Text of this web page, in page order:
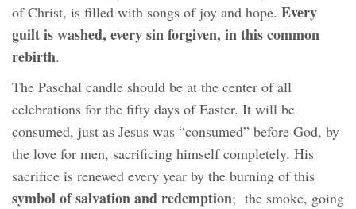
of Christ, is filled with songs of joy and hope. Every
guilt is washed, every sin forgiven, in this common
rebirth.
The Paschal candle should be at the center of all
celebrations for the fifty days of Easter. It will be
consumed, just as Jesus was “consumed” before God, by
the love for men, sacrificing himself completely. His
sacrifice is renewed every year by the burning of this
symbol of salvation and redemption; the smoke, going